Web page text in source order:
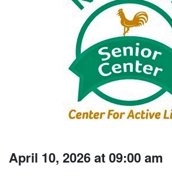
April 10, 2026 at 09:00 am